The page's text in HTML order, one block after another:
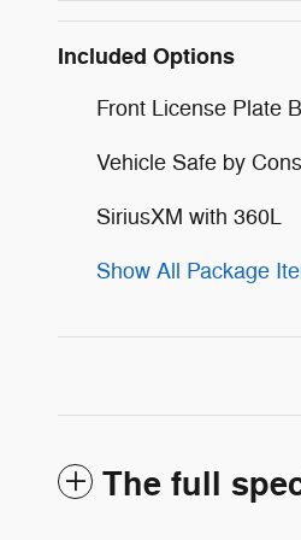
Included Options
Front License Plate
Vehicle Safe by
SiriusXM with 360L
Show All Package
The full